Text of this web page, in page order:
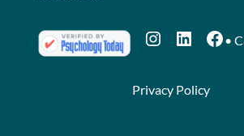
Instagram•
Privacy Policy